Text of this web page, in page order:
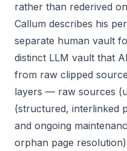
rather than rederived
Callum describes his
separate human vault
distinct LLM vault that
from raw clipped
layers — raw sources
(structured, interlinked
and ongoing
orphan page